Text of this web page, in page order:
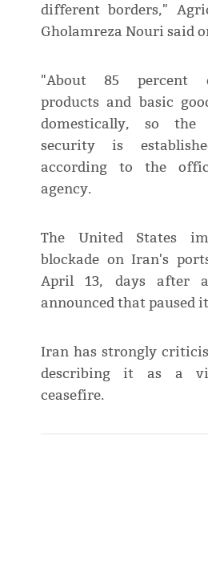
different borders,"
Gholamreza Nouri said
"About 85 percent
products and basic
domestically, so the
security is
according to the
agency.
The United States
blockade on Iran's
April 13, days after
announced that paused
Iran has strongly
describing it as a
ceasefire.